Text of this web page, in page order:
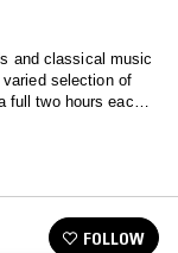
and classical music
selection of
two hours each
FOLLOW